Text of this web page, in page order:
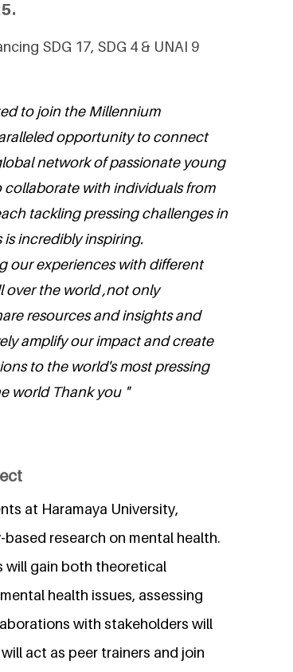
SDG 17, SDG 4 & UNAI 9
to join the Millennium
opportunity to connect
network of passionate young
collaborate with individuals from
tackling pressing challenges in
incredibly inspiring.
our experiences with different
over the world ,not only
resources and insights and
amplify our impact and create
to the world's most pressing
world Thank you "
at Haramaya University,
research on mental health.
will gain both theoretical
health issues, assessing
with stakeholders will
act as peer trainers and join